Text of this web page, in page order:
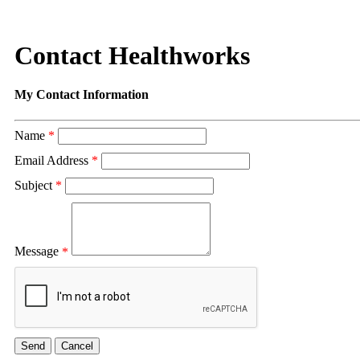
Contact Healthworks
My Contact Information
Name *
Email Address *
Subject *
Message *